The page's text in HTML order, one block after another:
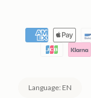
Language: EN